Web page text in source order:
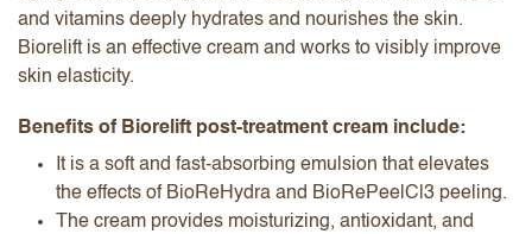
and vitamins deeply hydrates and nourishes the skin.
Biorelift is an effective cream and works to visibly improve
skin elasticity.
Benefits of Biorelift post-treatment cream include:
It is a soft and fast-absorbing emulsion that elevates
the effects of BioReHydra and BioRePeelCl3 peeling.
The cream provides moisturizing, antioxidant, and